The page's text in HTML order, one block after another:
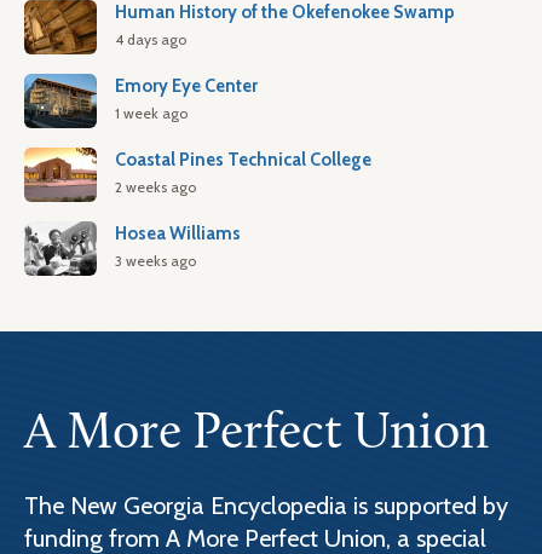
Human History of the Okefenokee Swamp
4 days ago
Emory Eye Center
1 week ago
Coastal Pines Technical College
2 weeks ago
Hosea Williams
3 weeks ago
A More Perfect Union
The New Georgia Encyclopedia is supported by
funding from A More Perfect Union, a special